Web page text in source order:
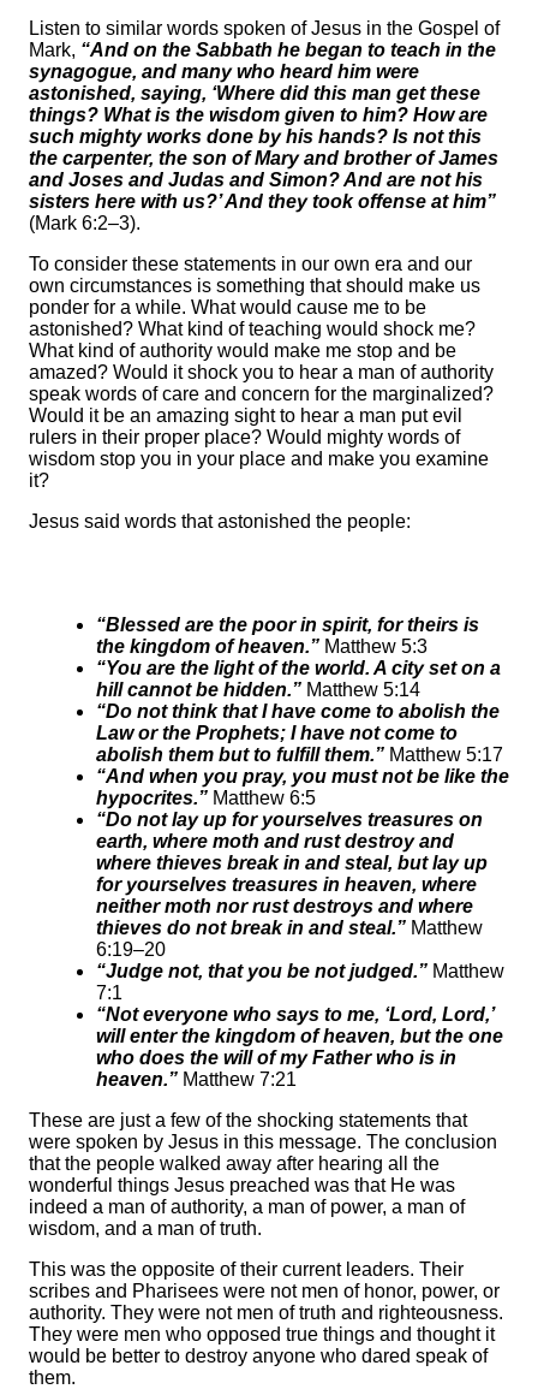
Listen to similar words spoken of Jesus in the Gospel of
Mark, “And on the Sabbath he began to teach in the
synagogue, and many who heard him were
astonished, saying, ‘Where did this man get these
things? What is the wisdom given to him? How are
such mighty works done by his hands? Is not this
the carpenter, the son of Mary and brother of James
and Joses and Judas and Simon? And are not his
sisters here with us?’ And they took offense at him”
(Mark 6:2–3).
To consider these statements in our own era and our
own circumstances is something that should make us
ponder for a while. What would cause me to be
astonished? What kind of teaching would shock me?
What kind of authority would make me stop and be
amazed? Would it shock you to hear a man of authority
speak words of care and concern for the marginalized?
Would it be an amazing sight to hear a man put evil
rulers in their proper place? Would mighty words of
wisdom stop you in your place and make you examine
it?
Jesus said words that astonished the people:
“Blessed are the poor in spirit, for theirs is
the kingdom of heaven.” Matthew 5:3
“You are the light of the world. A city set on a
hill cannot be hidden.” Matthew 5:14
“Do not think that I have come to abolish the
Law or the Prophets; I have not come to
abolish them but to fulfill them.” Matthew 5:17
“And when you pray, you must not be like the
hypocrites.” Matthew 6:5
“Do not lay up for yourselves treasures on
earth, where moth and rust destroy and
where thieves break in and steal, but lay up
for yourselves treasures in heaven, where
neither moth nor rust destroys and where
thieves do not break in and steal.” Matthew
6:19–20
“Judge not, that you be not judged.” Matthew
7:1
“Not everyone who says to me, ‘Lord, Lord,’
will enter the kingdom of heaven, but the one
who does the will of my Father who is in
heaven.” Matthew 7:21
These are just a few of the shocking statements that
were spoken by Jesus in this message. The conclusion
that the people walked away after hearing all the
wonderful things Jesus preached was that He was
indeed a man of authority, a man of power, a man of
wisdom, and a man of truth.
This was the opposite of their current leaders. Their
scribes and Pharisees were not men of honor, power, or
authority. They were not men of truth and righteousness.
They were men who opposed true things and thought it
would be better to destroy anyone who dared speak of
them.